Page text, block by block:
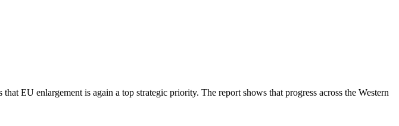
EU enlargement is again a top strategic priority. The report shows that progress across the Western